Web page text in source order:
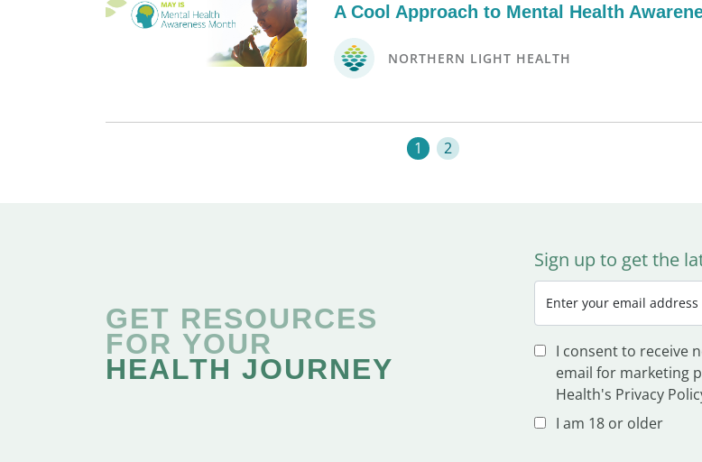
A Cool Approach to Mental Health
NORTHERN LIGHT HEALTH
1 2
GET RESOURCES
FOR YOUR
HEALTH JOURNEY
Sign up to get the
I consent to receive
email for marketing
Health's Privacy
I am 18 or older